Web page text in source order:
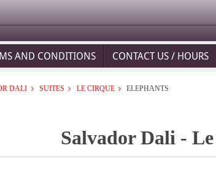
AND CONDITIONS CONTACT US / HOURS
DALI SUITES LE CIRQUE ELEPHANTS
Salvador Dali -